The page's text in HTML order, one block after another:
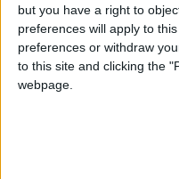
but you have a right to
preferences will apply to
preferences or withdraw
to this site and clicking the
webpage.